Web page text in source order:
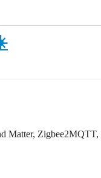
Matter, Zigbee2MQTT,